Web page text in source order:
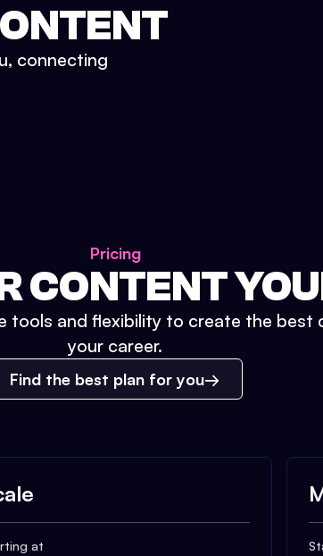
connecting
Pricing
CONTENT
tools and flexibility to create the best
your career.
Find the best plan for you
at